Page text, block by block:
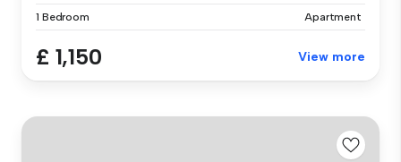
1 Bedroom Apartment
£ 1,150 View more